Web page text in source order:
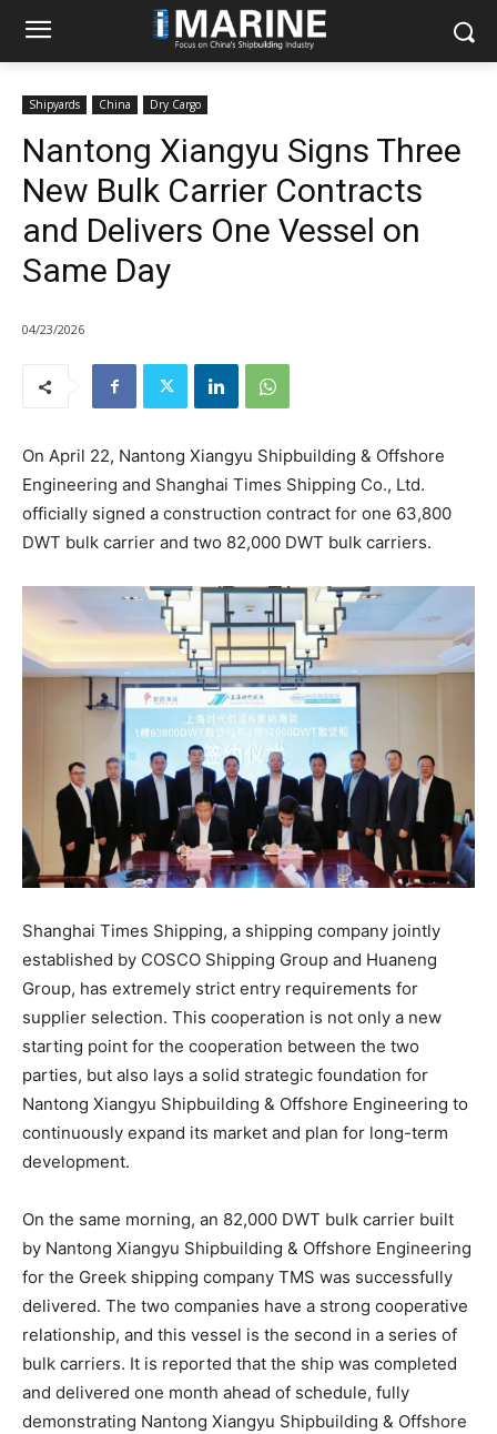
Shipyards China Dry Cargo
Nantong Xiangyu Signs Three
New Bulk Carrier Contracts
and Delivers One Vessel on
Same Day
04/23/2026
On April 22, Nantong Xiangyu Shipbuilding & Offshore
Engineering and Shanghai Times Shipping Co., Ltd.
officially signed a construction contract for one 63,800
DWT bulk carrier and two 82,000 DWT bulk carriers.
Shanghai Times Shipping, a shipping company jointly
established by COSCO Shipping Group and Huaneng
Group, has extremely strict entry requirements for
supplier selection. This cooperation is not only a new
starting point for the cooperation between the two
parties, but also lays a solid strategic foundation for
Nantong Xiangyu Shipbuilding & Offshore Engineering to
continuously expand its market and plan for long-term
development.
On the same morning, an 82,000 DWT bulk carrier built
by Nantong Xiangyu Shipbuilding & Offshore Engineering
for the Greek shipping company TMS was successfully
delivered. The two companies have a strong cooperative
relationship, and this vessel is the second in a series of
bulk carriers. It is reported that the ship was completed
and delivered one month ahead of schedule, fully
demonstrating Nantong Xiangyu Shipbuilding & Offshore